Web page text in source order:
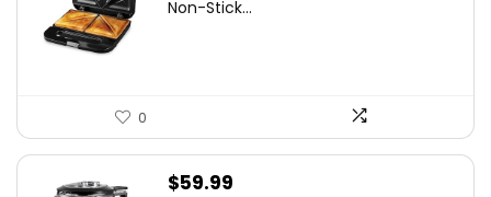
Non-Stick...
0
$59.99